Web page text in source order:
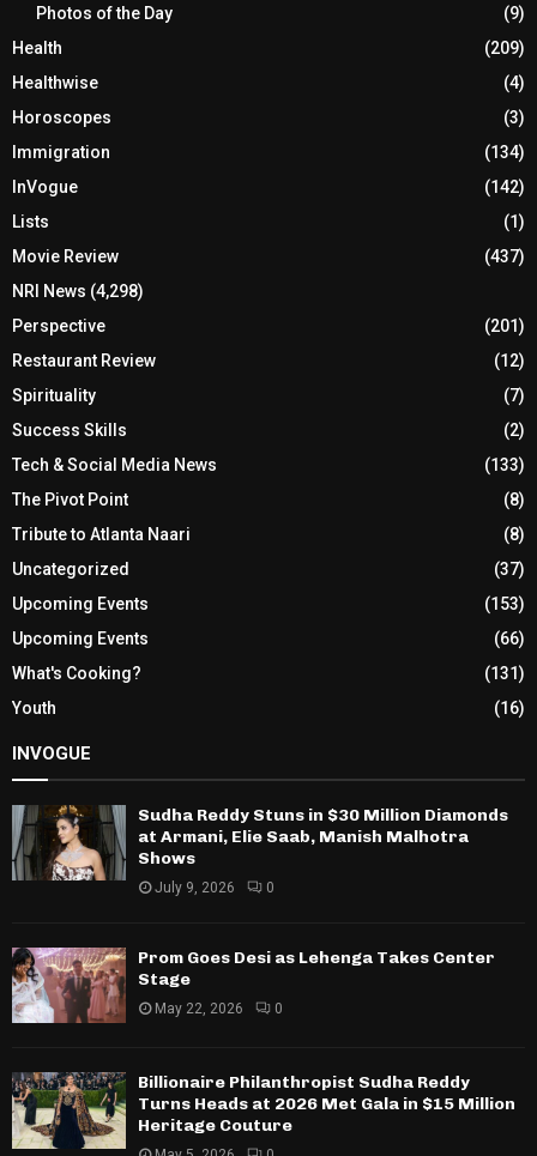
Photos of the Day
(9)
Health
(209)
Healthwise
(4)
Horoscopes
(3)
Immigration
(134)
InVogue
(142)
Lists
(1)
Movie Review
(437)
NRI News (4,298)
Perspective
(201)
Restaurant Review
(12)
Spirituality
(7)
Success Skills
(2)
Tech & Social Media News
(133)
The Pivot Point
(8)
Tribute to Atlanta Naari
(8)
Uncategorized
(37)
Upcoming Events
(153)
Upcoming Events
(66)
What's Cooking?
(131)
Youth
(16)
INVOGUE
Sudha Reddy Stuns in $30 Million Diamonds
at Armani, Elie Saab, Manish Malhotra
Shows
July 9, 2026 0
Prom Goes Desi as Lehenga Takes Center
Stage
May 22, 2026 0
Billionaire Philanthropist Sudha Reddy
Turns Heads at 2026 Met Gala in $15 Million
Heritage Couture